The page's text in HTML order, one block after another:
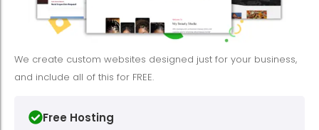
We create custom websites designed just for your business,
and include all of this for FREE.
Free Hosting